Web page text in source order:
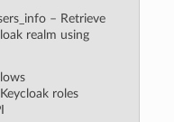
– Retrieve
realm using
roles